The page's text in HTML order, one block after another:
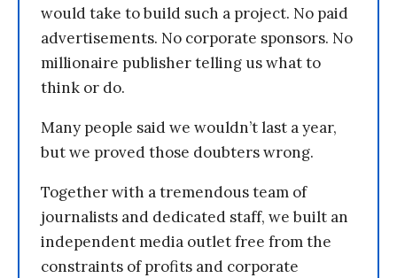
would take to build such a project. No paid
advertisements. No corporate sponsors. No
millionaire publisher telling us what to
think or do.
Many people said we wouldn’t last a year,
but we proved those doubters wrong.
Together with a tremendous team of
journalists and dedicated staff, we built an
independent media outlet free from the
constraints of profits and corporate